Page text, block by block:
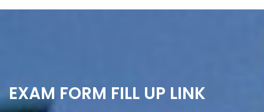
EXAM FORM FILL UP LINK